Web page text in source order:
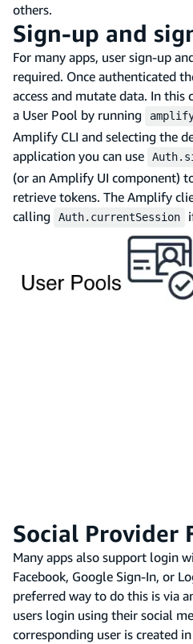
others.
Sign-up and
For many apps, user sign-up
required. Once authenticated
access and mutate data. In this
a User Pool by running
Amplify CLI and selecting the
application you can use
(or an Amplify UI component)
retrieve tokens. The Amplify
calling
Auth.currentSession
Social Provider
Many apps also support login
Facebook, Google Sign-In, or
preferred way to do this is via
users login using their social
corresponding user is created